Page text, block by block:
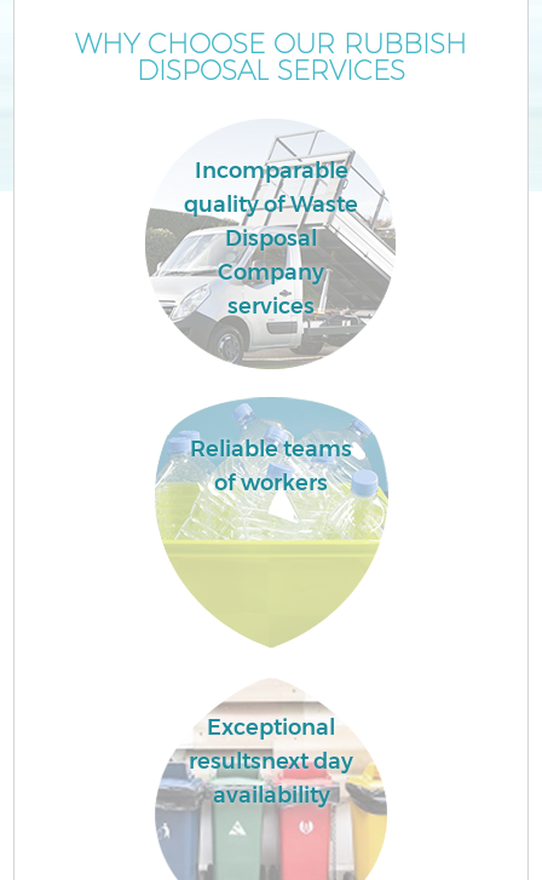
WHY CHOOSE OUR RUBBISH
DISPOSAL SERVICES
Incomparable
quality of Waste
Disposal
Company
services
Reliable teams
of workers
Exceptional
resultsnext day
availability